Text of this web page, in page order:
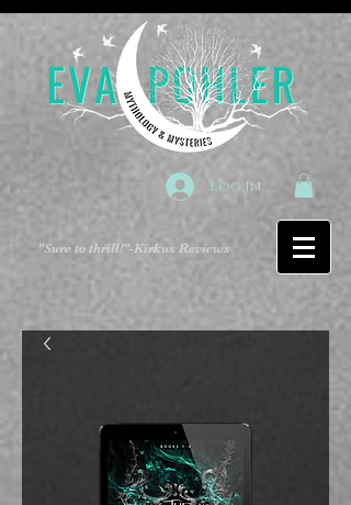
Log In
"Sure to thrill!"-Kirkus Reviews